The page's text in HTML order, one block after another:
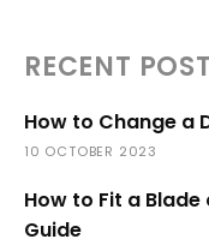
RECENT
How to Change a
10 OCTOBER 2023
How to Fit a
Guide